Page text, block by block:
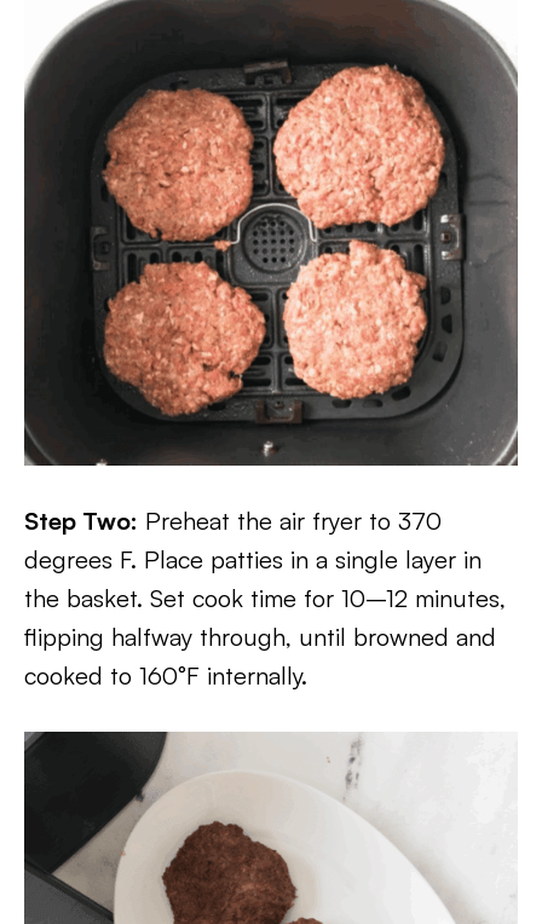
Step Two: Preheat the air fryer to 370
degrees F. Place patties in a single layer in
the basket. Set cook time for 10–12 minutes,
flipping halfway through, until browned and
cooked to 160°F internally.